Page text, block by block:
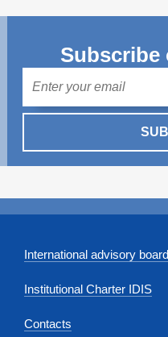
Subscribe
International advisory board
Institutional Charter IDIS
Contacts